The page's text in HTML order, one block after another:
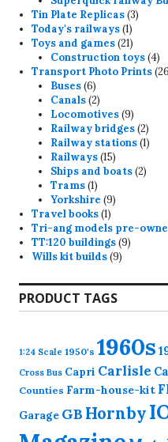
Tin Plate Replicas 33
Today's railways 11
product
Toys and games 2121
products
Construction toys 44
Transport Photo Prints
Buses 66
products
Canals 22
products
Locomotives 99
products
Railway bridges 22
Railway stations 11
Railways 1515
products
Ships and boats 22
Trams 11
product
Yorkshire 99
Travel books 11
product
Tri-ang models pre-
TT:120 buildings 99
Wills kit builds 99
PRODUCT TAGS
1:24 Scale 1950's 1960s
Cross Bus Capri Carlisle
Counties Farm-house-kit
Garage GB Hornby